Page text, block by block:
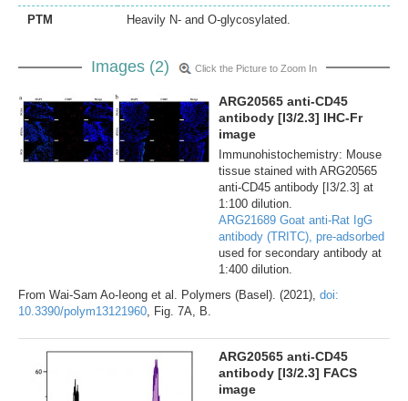
PTM
Heavily N- and O-glycosylated.
Images (2) Click the Picture to Zoom In
ARG20565 anti-CD45
antibody [I3/2.3] IHC-Fr
image
Immunohistochemistry: Mouse
tissue stained with ARG20565
anti-CD45 antibody [I3/2.3] at
1:100 dilution.
ARG21689 Goat anti-Rat IgG
antibody (TRITC), pre-adsorbed
used for secondary antibody at
1:400 dilution.
From Wai-Sam Ao-Ieong et al. Polymers (Basel). (2021), doi:
10.3390/polym13121960 , Fig. 7A, B.
ARG20565 anti-CD45
antibody [I3/2.3] FACS
image